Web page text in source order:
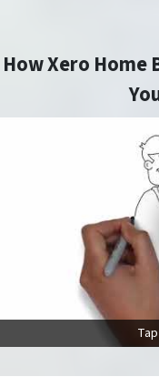
How Xero Home